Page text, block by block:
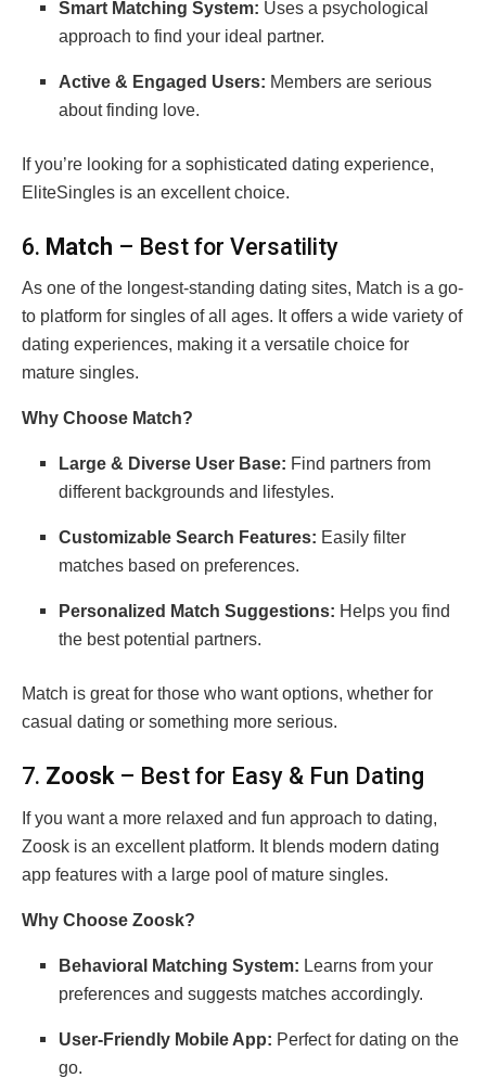
Smart Matching System: Uses a psychological
approach to find your ideal partner.
Active & Engaged Users: Members are serious
about finding love.
If you’re looking for a sophisticated dating experience,
EliteSingles is an excellent choice.
6. Match – Best for Versatility
As one of the longest-standing dating sites, Match is a go-
to platform for singles of all ages. It offers a wide variety of
dating experiences, making it a versatile choice for
mature singles.
Why Choose Match?
Large & Diverse User Base: Find partners from
different backgrounds and lifestyles.
Customizable Search Features: Easily filter
matches based on preferences.
Personalized Match Suggestions: Helps you find
the best potential partners.
Match is great for those who want options, whether for
casual dating or something more serious.
7. Zoosk– Best for Easy & Fun Dating
If you want a more relaxed and fun approach to dating,
Zoosk is an excellent platform. It blends modern dating
app features with a large pool of mature singles.
Why Choose Zoosk?
Behavioral Matching System: Learns from your
preferences and suggests matches accordingly.
User-Friendly Mobile App: Perfect for dating on the
go.